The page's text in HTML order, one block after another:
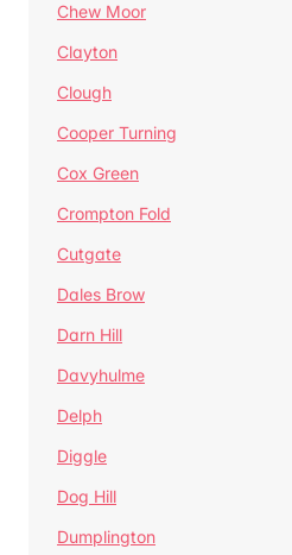
Chew Moor
Clayton
Clough
Cooper Turning
Cox Green
Crompton Fold
Cutgate
Dales Brow
Darn Hill
Davyhulme
Delph
Diggle
Dog Hill
Dumplington